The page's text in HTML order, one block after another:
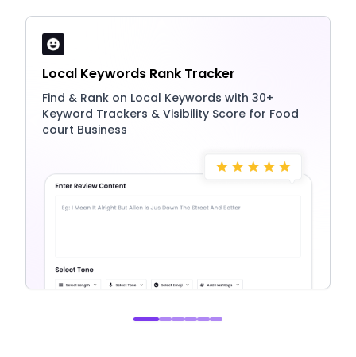
Local Keywords Rank Tracker
Find & Rank on Local Keywords with 30+
Keyword Trackers & Visibility Score for Food
court Business